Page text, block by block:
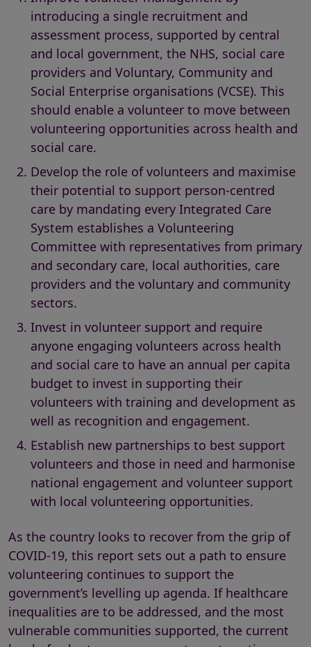
introducing a single recruitment and
assessment process, supported by central
and local government, the NHS, social care
providers and Voluntary, Community and
Social Enterprise organisations (VCSE). This
should enable a volunteer to move between
volunteering opportunities across health and
social care.
Develop the role of volunteers and maximise
their potential to support person-centred
care by mandating every Integrated Care
System establishes a Volunteering
Committee with representatives from primary
and secondary care, local authorities, care
providers and the voluntary and community
sectors.
Invest in volunteer support and require
anyone engaging volunteers across health
and social care to have an annual per capita
budget to invest in supporting their
volunteers with training and development as
well as recognition and engagement.
Establish new partnerships to best support
volunteers and those in need and harmonise
national engagement and volunteer support
with local volunteering opportunities.
As the country looks to recover from the grip of
COVID-19, this report sets out a path to ensure
volunteering continues to support the
government’s levelling up agenda. If healthcare
inequalities are to be addressed, and the most
vulnerable communities supported, the current